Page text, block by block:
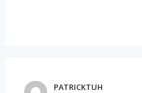
PATRICKTUH